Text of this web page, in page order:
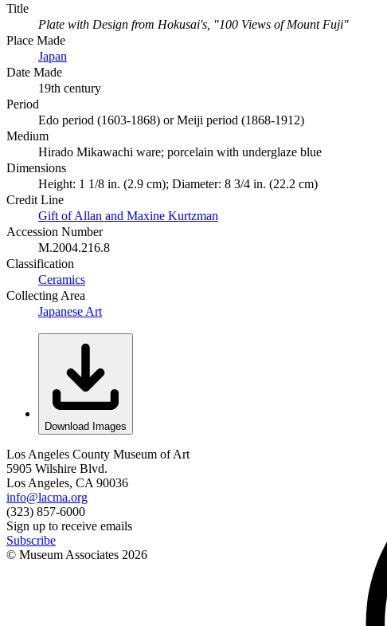
Title
Plate with Design from Hokusai's, "100 Views of Mount Fuji"
Place Made
Japan
Date Made
19th century
Period
Edo period (1603-1868) or Meiji period (1868-1912)
Medium
Hirado Mikawachi ware; porcelain with underglaze blue
Dimensions
Height: 1 1/8 in. (2.9 cm); Diameter: 8 3/4 in. (22.2 cm)
Credit Line
Gift of Allan and Maxine Kurtzman
Accession Number
M.2004.216.8
Classification
Ceramics
Collecting Area
Japanese Art
Download Images
Los Angeles County Museum of Art
5905 Wilshire Blvd.
Los Angeles, CA 90036
info@lacma.org
(323) 857-6000
Sign up to receive emails
Subscribe
© Museum Associates 2026